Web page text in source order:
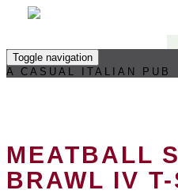
Toggle navigation
A CASUAL ITALIAN PUB
MEATBALL
BRAWL IV